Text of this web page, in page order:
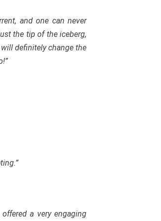
and one can never
the tip of the iceberg,
definitely change the
a very engaging